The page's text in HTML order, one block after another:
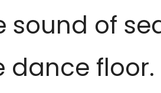
sound of
dance floor.